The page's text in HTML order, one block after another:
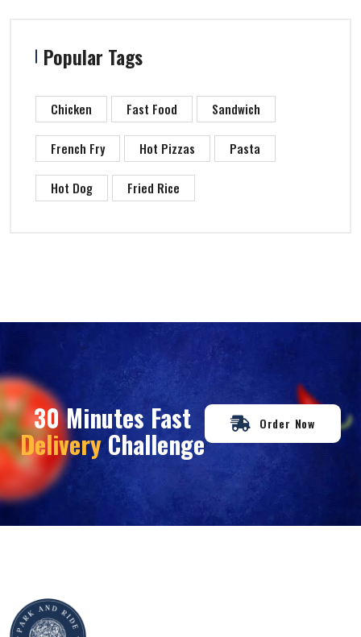
Popular Tags
Chicken Fast Food Sandwich
French Fry Hot Pizzas Pasta
Hot Dog Fried Rice
30 Minutes Fast
DeliveryChallenge
Order Now